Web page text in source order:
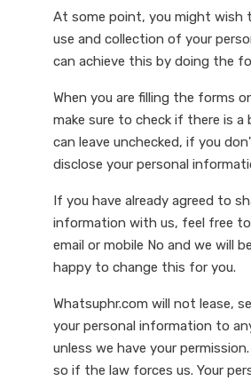
At some point, you might wish
use and collection of your
can achieve this by doing the
When you are filling the forms
make sure to check if there is a
can leave unchecked, if you
disclose your personal
If you have already agreed to
information with us, feel free
email or mobile No and we will
happy to change this for you.
Whatsuphr.com will not lease,
your personal information to
unless we have your
so if the law forces us. Your